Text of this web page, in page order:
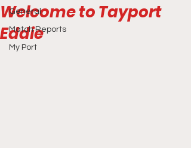
General
Match Reports
My Port
Welcome to Tayport
Eddie